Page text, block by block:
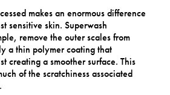
makes an enormous difference
sensitive skin. Superwash
remove the outer scales from
a thin polymer coating that
creating a smoother surface. This
of the scratchiness associated